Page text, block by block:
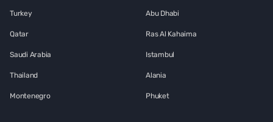
Turkey
Qatar
Saudi Arabia
Thailand
Montenegro
Abu Dhabi
Ras Al Kahaima
Istambul
Alania
Phuket